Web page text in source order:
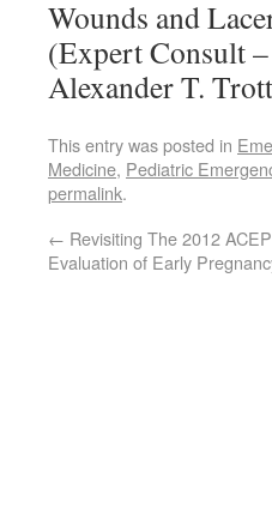
Wounds and
(Expert Consult
Alexander T.
This entry was posted in
Medicine, Pediatric
permalink.
← Revisiting The 2012
Evaluation of Early